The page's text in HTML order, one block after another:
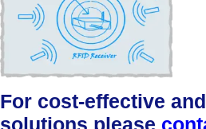
For cost-effective
solutions please